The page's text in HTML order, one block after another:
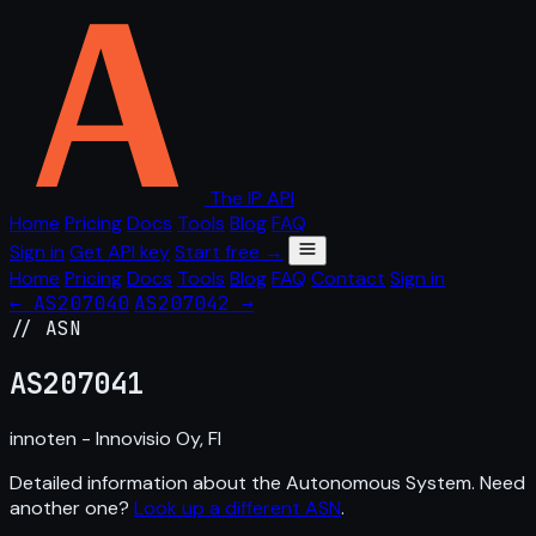
The IP API
Home PricingDocs Tools BlogFAQ
Sign in Get API keyStart free →
Home PricingDocs Tools BlogFAQ Contact Sign in
← AS207040 AS207042 →
// ASN
AS207041
innoten - Innovisio Oy, FI
Detailed information about the Autonomous System. Need
another one? Look up a different ASN.